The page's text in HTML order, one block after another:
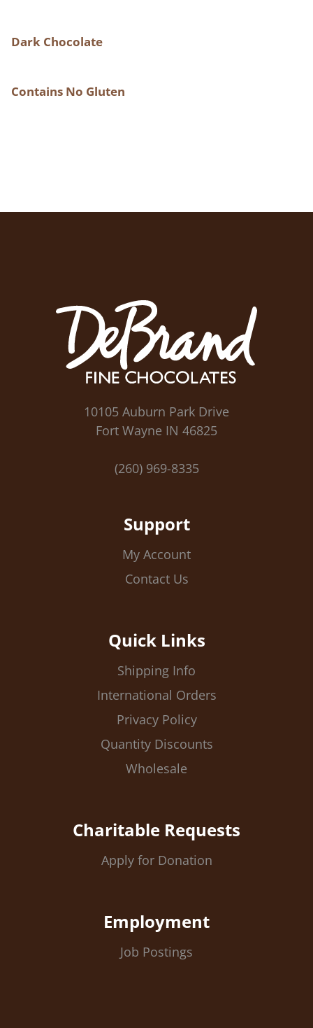
Dark Chocolate
Contains No Gluten
10105 Auburn Park Drive
Fort Wayne IN 46825
(260) 969-8335
Support
My Account
Contact Us
Quick Links
Shipping Info
International Orders
Privacy Policy
Quantity Discounts
Wholesale
Charitable Requests
Apply for Donation
Employment
Job Postings